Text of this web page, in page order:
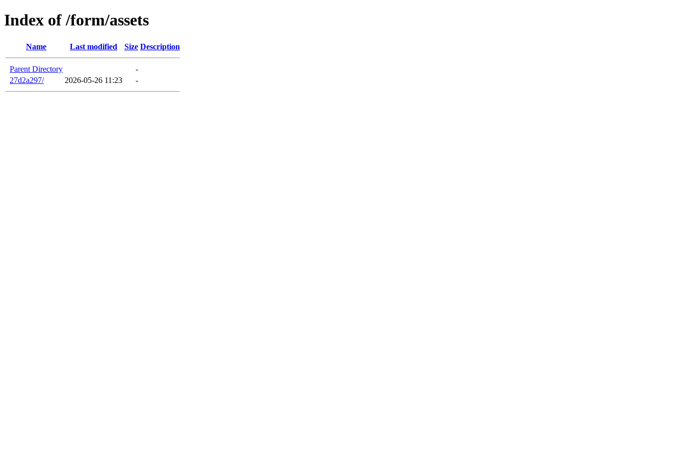
Index of /form/assets
Name Last modified Size Description
Parent Directory
-
27d2a297/
2026-05-26 11:23 -